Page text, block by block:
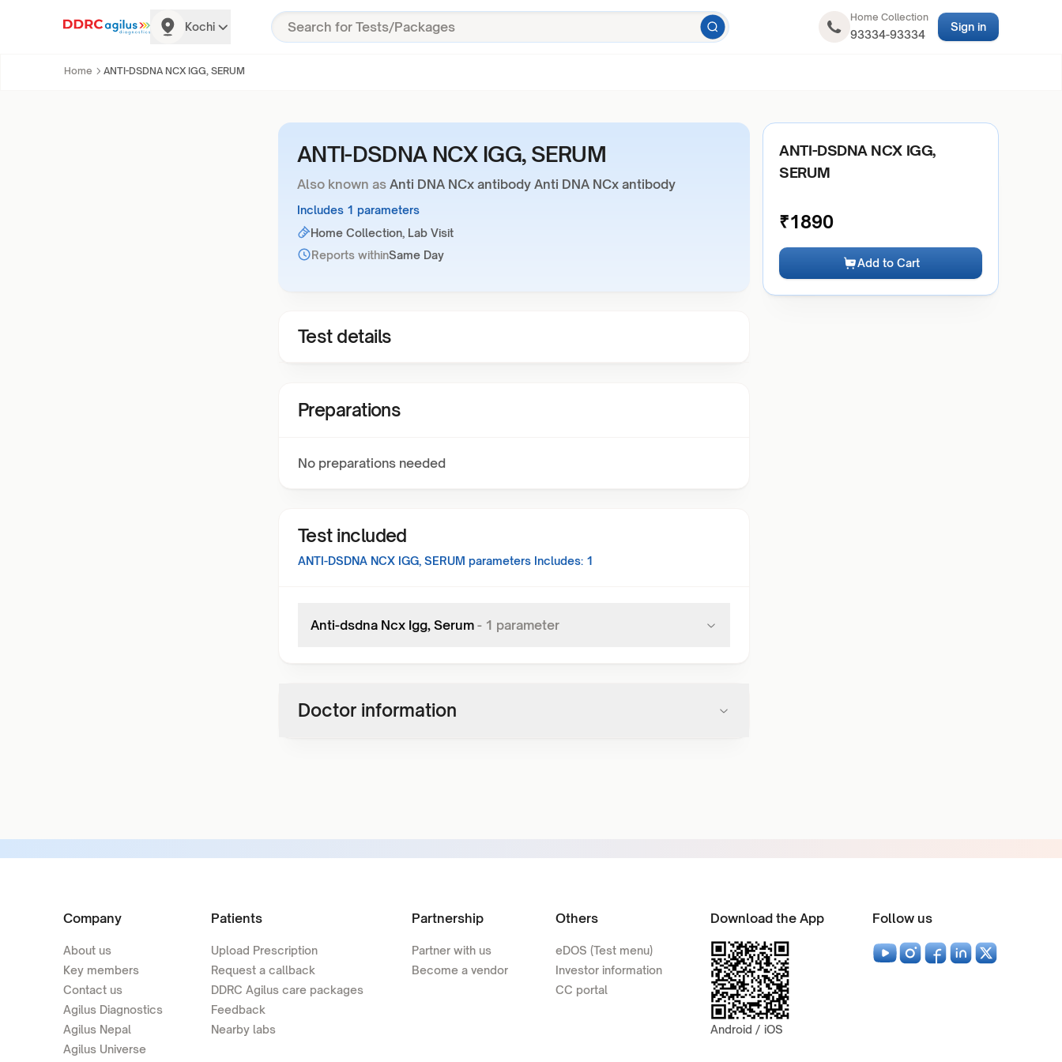
Kochi
Home Collection
93334-93334
Sign in
Home ANTI-DSDNA NCX IGG, SERUM
ANTI-DSDNA NCX IGG, SERUM
Also known as Anti DNA NCx antibody Anti DNA NCx antibody
Includes 1 parameters
Home Collection, Lab Visit
Reports withinSame Day
Test details
Preparations
No preparations needed
Test included
ANTI-DSDNA NCX IGG, SERUM parameters Includes: 1
Anti-dsdna Ncx Igg, Serum - 1 parameter
Doctor information
ANTI-DSDNA NCX IGG,
SERUM
₹1890
Add to Cart
Company
About us
Key members
Contact us
Agilus Diagnostics
Agilus Nepal
Agilus Universe
Patients
Upload Prescription
Request a callback
DDRC Agilus care packages
Feedback
Nearby labs
Partnership
Partner with us
Become a vendor
Others
eDOS (Test menu)
Investor information
CC portal
Download the App
Android / iOS
Follow us